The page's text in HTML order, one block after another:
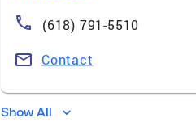
(618) 791-5510
Contact
Show All